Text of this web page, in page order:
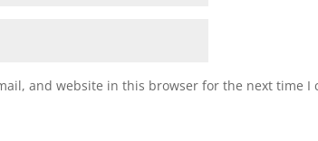
and website in this browser for the next time I